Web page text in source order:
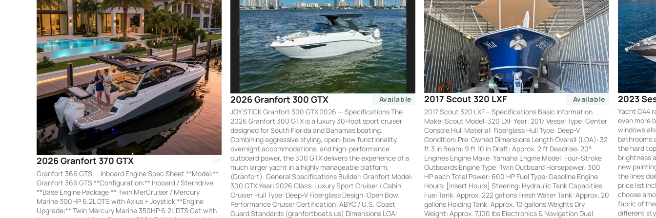
2026 Granfort 370 GTX
Granfort 366 GTS — Inboard Engine Spec Sheet **Model:**
Granfort 366 GTS **Configuration:** Inboard / Sterndrive
**Base Engine Package:** Twin MerCruiser / Mercury
Marine 300HP 6.2L DTS with Axius + Joystick **Engine
Upgrade:** Twin Mercury Marine 350HP 6.2L DTS Cat with
2026 Granfort 300 GTX
Available
JOY STICK Granfort 300 GTX 2026 — Specifications The
2026 Granfort 300 GTX is a luxury 30-foot sport cruiser
designed for South Florida and Bahamas boating.
Combining aggressive styling, open-bow functionality,
overnight accommodations, and high-performance
outboard power, the 300 GTX delivers the experience of a
much larger yacht in a highly manageable platform.
(Granfort). General Specifications Builder: Granfort Model:
300 GTX Year: 2026 Class: Luxury Sport Cruiser / Cabin
Cruiser Hull Type: Deep-V Fiberglass Design: Open Bow
Performance Cruiser Certification: ABYC / U.S. Coast
Guard Standards (granfortboats.us) Dimensions LOA:
2017 Scout 320 LXF
Available
2017 Scout 320 LXF – Specifications Basic Information
Make: Scout Model: 320 LXF Year: 2017 Vessel Type: Center
Console Hull Material: Fiberglass Hull Type: Deep-V
Condition: Pre-Owned Dimensions Length Overall (LOA): 32
ft 3 in Beam: 9 ft 10 in Draft: Approx. 2 ft Deadrise: 20°
Engines Engine Make: Yamaha Engine Model: Four-Stroke
Outboards Engine Type: Twin Outboard Horsepower: 300
HP each Total Power: 600 HP Fuel Type: Gasoline Engine
Hours: [Insert Hours] Steering: Hydraulic Tank Capacities
Fuel Tank: Approx. 222 gallons Fresh Water Tank: Approx. 20
gallons Holding Tank: Approx. 10 gallons Weights Dry
Weight: Approx. 7,100 lbs Electronics & Navigation Dual
2023
Yacht C44
even more
windows
bathrooms
the hard
brightness
new
the lines
price list
choose
fabric of
different